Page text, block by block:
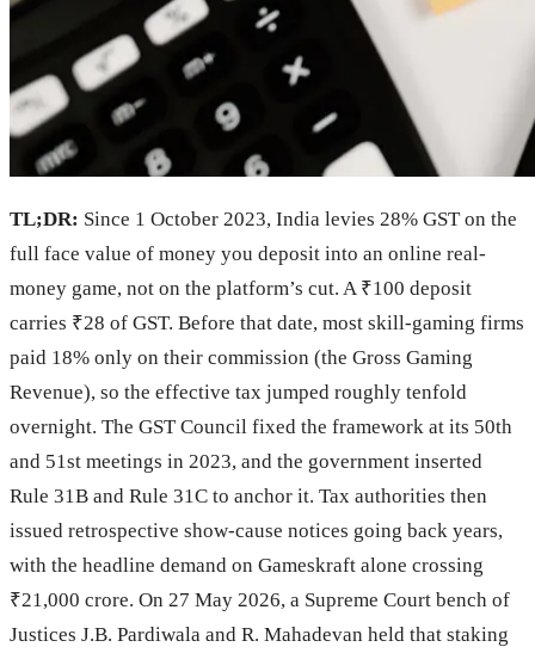
TL;DR: Since 1 October 2023, India levies 28% GST on the
full face value of money you deposit into an online real-
money game, not on the platform’s cut. A ₹100 deposit
carries ₹28 of GST. Before that date, most skill-gaming firms
paid 18% only on their commission (the Gross Gaming
Revenue), so the effective tax jumped roughly tenfold
overnight. The GST Council fixed the framework at its 50th
and 51st meetings in 2023, and the government inserted
Rule 31B and Rule 31C to anchor it. Tax authorities then
issued retrospective show-cause notices going back years,
with the headline demand on Gameskraft alone crossing
₹21,000 crore. On 27 May 2026, a Supreme Court bench of
Justices J.B. Pardiwala and R. Mahadevan held that staking